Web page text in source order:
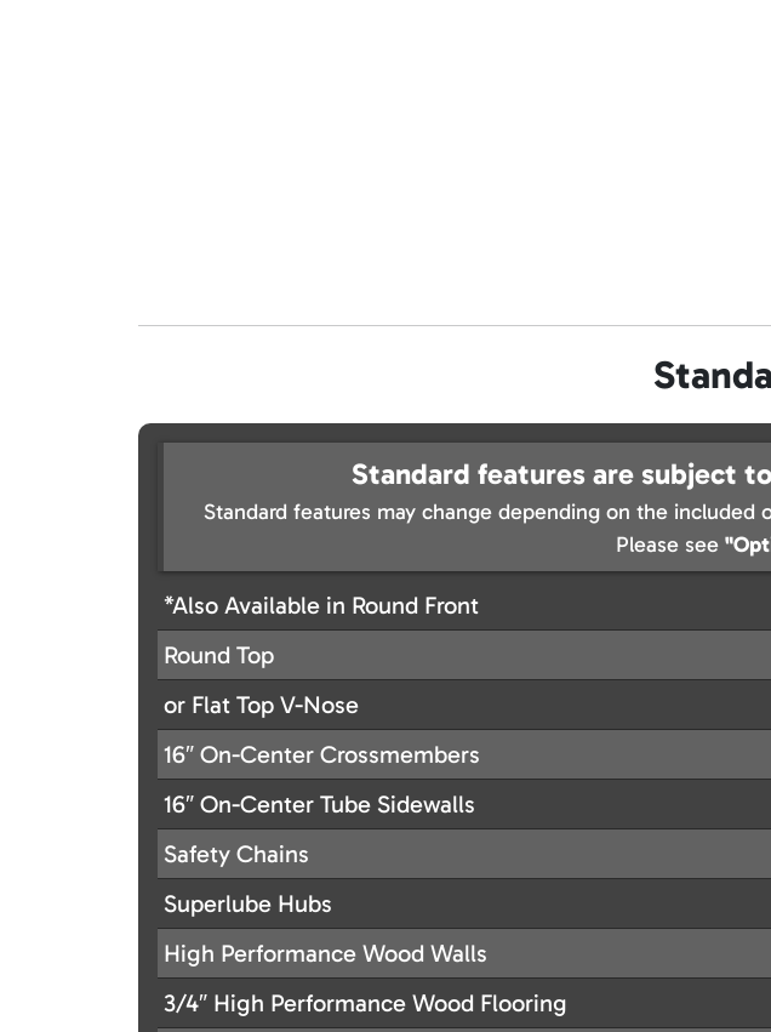
Standard features are subject
Standard features may change depending on the
Please see
*Also Available in Round Front
Round Top
or Flat Top V-Nose
16″ On-Center Crossmembers
16″ On-Center Tube Sidewalls
Safety Chains
Superlube Hubs
High Performance Wood Walls
3/4″ High Performance Wood Flooring